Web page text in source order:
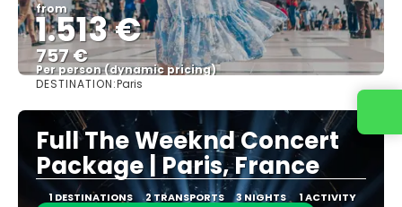
from
1.513 €
757 €
Per person (dynamic pricing)
DESTINATION:Paris
Full The Weeknd Concert
Package | Paris, France
1 DESTINATIONS 2 TRANSPORTS 3 NIGHTS 1 ACTIVITY